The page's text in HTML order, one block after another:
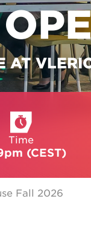
AT
Time
(CEST)
Fall 2026